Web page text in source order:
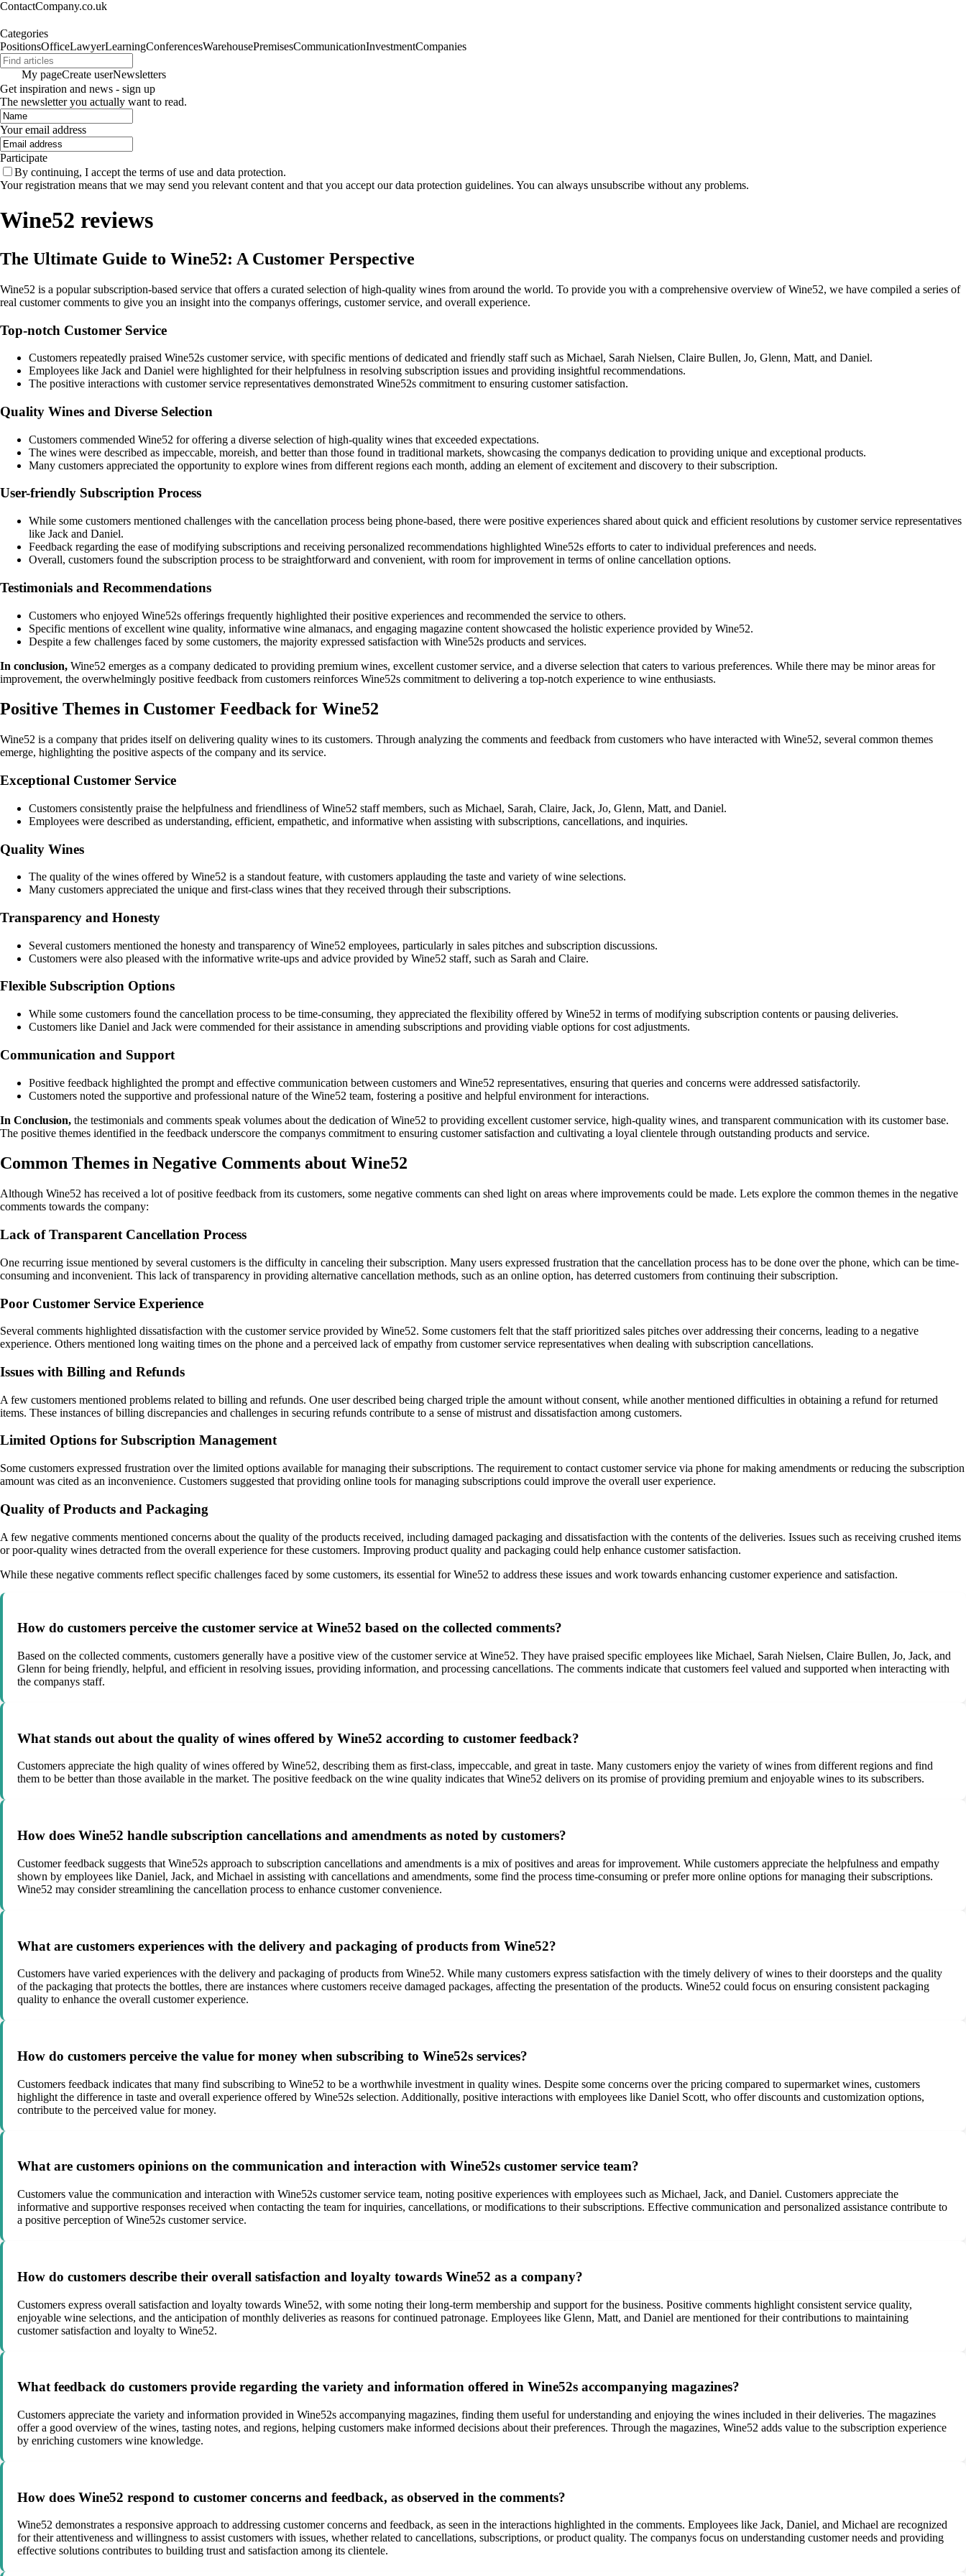
ContactCompany.co.uk
Categories
PositionsOfficeLawyerLearningConferencesWarehousePremisesCommunicationInvestmentCompanies
My pageCreate userNewsletters
Get inspiration and news - sign up
The newsletter you actually want to read.
Your email address
Participate
By continuing, I accept the terms of use and data protection.
Your registration means that we may send you relevant content and that you accept our data protection guidelines. You can always unsubscribe without any problems.
Wine52 reviews
The Ultimate Guide to Wine52: A Customer Perspective
Wine52 is a popular subscription-based service that offers a curated selection of high-quality wines from around the world. To provide you with a comprehensive overview of Wine52, we have compiled a series of
real customer comments to give you an insight into the companys offerings, customer service, and overall experience.
Top-notch Customer Service
Customers repeatedly praised Wine52s customer service, with specific mentions of dedicated and friendly staff such as Michael, Sarah Nielsen, Claire Bullen, Jo, Glenn, Matt, and Daniel.
Employees like Jack and Daniel were highlighted for their helpfulness in resolving subscription issues and providing insightful recommendations.
The positive interactions with customer service representatives demonstrated Wine52s commitment to ensuring customer satisfaction.
Quality Wines and Diverse Selection
Customers commended Wine52 for offering a diverse selection of high-quality wines that exceeded expectations.
The wines were described as impeccable, moreish, and better than those found in traditional markets, showcasing the companys dedication to providing unique and exceptional products.
Many customers appreciated the opportunity to explore wines from different regions each month, adding an element of excitement and discovery to their subscription.
User-friendly Subscription Process
While some customers mentioned challenges with the cancellation process being phone-based, there were positive experiences shared about quick and efficient resolutions by customer service representatives
like Jack and Daniel.
Feedback regarding the ease of modifying subscriptions and receiving personalized recommendations highlighted Wine52s efforts to cater to individual preferences and needs.
Overall, customers found the subscription process to be straightforward and convenient, with room for improvement in terms of online cancellation options.
Testimonials and Recommendations
Customers who enjoyed Wine52s offerings frequently highlighted their positive experiences and recommended the service to others.
Specific mentions of excellent wine quality, informative wine almanacs, and engaging magazine content showcased the holistic experience provided by Wine52.
Despite a few challenges faced by some customers, the majority expressed satisfaction with Wine52s products and services.
In conclusion, Wine52 emerges as a company dedicated to providing premium wines, excellent customer service, and a diverse selection that caters to various preferences. While there may be minor areas for
improvement, the overwhelmingly positive feedback from customers reinforces Wine52s commitment to delivering a top-notch experience to wine enthusiasts.
Positive Themes in Customer Feedback for Wine52
Wine52 is a company that prides itself on delivering quality wines to its customers. Through analyzing the comments and feedback from customers who have interacted with Wine52, several common themes
emerge, highlighting the positive aspects of the company and its service.
Exceptional Customer Service
Customers consistently praise the helpfulness and friendliness of Wine52 staff members, such as Michael, Sarah, Claire, Jack, Jo, Glenn, Matt, and Daniel.
Employees were described as understanding, efficient, empathetic, and informative when assisting with subscriptions, cancellations, and inquiries.
Quality Wines
The quality of the wines offered by Wine52 is a standout feature, with customers applauding the taste and variety of wine selections.
Many customers appreciated the unique and first-class wines that they received through their subscriptions.
Transparency and Honesty
Several customers mentioned the honesty and transparency of Wine52 employees, particularly in sales pitches and subscription discussions.
Customers were also pleased with the informative write-ups and advice provided by Wine52 staff, such as Sarah and Claire.
Flexible Subscription Options
While some customers found the cancellation process to be time-consuming, they appreciated the flexibility offered by Wine52 in terms of modifying subscription contents or pausing deliveries.
Customers like Daniel and Jack were commended for their assistance in amending subscriptions and providing viable options for cost adjustments.
Communication and Support
Positive feedback highlighted the prompt and effective communication between customers and Wine52 representatives, ensuring that queries and concerns were addressed satisfactorily.
Customers noted the supportive and professional nature of the Wine52 team, fostering a positive and helpful environment for interactions.
In Conclusion, the testimonials and comments speak volumes about the dedication of Wine52 to providing excellent customer service, high-quality wines, and transparent communication with its customer base.
The positive themes identified in the feedback underscore the companys commitment to ensuring customer satisfaction and cultivating a loyal clientele through outstanding products and service.
Common Themes in Negative Comments about Wine52
Although Wine52 has received a lot of positive feedback from its customers, some negative comments can shed light on areas where improvements could be made. Lets explore the common themes in the negative
comments towards the company:
Lack of Transparent Cancellation Process
One recurring issue mentioned by several customers is the difficulty in canceling their subscription. Many users expressed frustration that the cancellation process has to be done over the phone, which can be time-
consuming and inconvenient. This lack of transparency in providing alternative cancellation methods, such as an online option, has deterred customers from continuing their subscription.
Poor Customer Service Experience
Several comments highlighted dissatisfaction with the customer service provided by Wine52. Some customers felt that the staff prioritized sales pitches over addressing their concerns, leading to a negative
experience. Others mentioned long waiting times on the phone and a perceived lack of empathy from customer service representatives when dealing with subscription cancellations.
Issues with Billing and Refunds
A few customers mentioned problems related to billing and refunds. One user described being charged triple the amount without consent, while another mentioned difficulties in obtaining a refund for returned
items. These instances of billing discrepancies and challenges in securing refunds contribute to a sense of mistrust and dissatisfaction among customers.
Limited Options for Subscription Management
Some customers expressed frustration over the limited options available for managing their subscriptions. The requirement to contact customer service via phone for making amendments or reducing the subscription
amount was cited as an inconvenience. Customers suggested that providing online tools for managing subscriptions could improve the overall user experience.
Quality of Products and Packaging
A few negative comments mentioned concerns about the quality of the products received, including damaged packaging and dissatisfaction with the contents of the deliveries. Issues such as receiving crushed items
or poor-quality wines detracted from the overall experience for these customers. Improving product quality and packaging could help enhance customer satisfaction.
While these negative comments reflect specific challenges faced by some customers, its essential for Wine52 to address these issues and work towards enhancing customer experience and satisfaction.
How do customers perceive the customer service at Wine52 based on the collected comments?
Based on the collected comments, customers generally have a positive view of the customer service at Wine52. They have praised specific employees like Michael, Sarah Nielsen, Claire Bullen, Jo, Jack, and
Glenn for being friendly, helpful, and efficient in resolving issues, providing information, and processing cancellations. The comments indicate that customers feel valued and supported when interacting with
the companys staff.
What stands out about the quality of wines offered by Wine52 according to customer feedback?
Customers appreciate the high quality of wines offered by Wine52, describing them as first-class, impeccable, and great in taste. Many customers enjoy the variety of wines from different regions and find
them to be better than those available in the market. The positive feedback on the wine quality indicates that Wine52 delivers on its promise of providing premium and enjoyable wines to its subscribers.
How does Wine52 handle subscription cancellations and amendments as noted by customers?
Customer feedback suggests that Wine52s approach to subscription cancellations and amendments is a mix of positives and areas for improvement. While customers appreciate the helpfulness and empathy
shown by employees like Daniel, Jack, and Michael in assisting with cancellations and amendments, some find the process time-consuming or prefer more online options for managing their subscriptions.
Wine52 may consider streamlining the cancellation process to enhance customer convenience.
What are customers experiences with the delivery and packaging of products from Wine52?
Customers have varied experiences with the delivery and packaging of products from Wine52. While many customers express satisfaction with the timely delivery of wines to their doorsteps and the quality
of the packaging that protects the bottles, there are instances where customers receive damaged packages, affecting the presentation of the products. Wine52 could focus on ensuring consistent packaging
quality to enhance the overall customer experience.
How do customers perceive the value for money when subscribing to Wine52s services?
Customers feedback indicates that many find subscribing to Wine52 to be a worthwhile investment in quality wines. Despite some concerns over the pricing compared to supermarket wines, customers
highlight the difference in taste and overall experience offered by Wine52s selection. Additionally, positive interactions with employees like Daniel Scott, who offer discounts and customization options,
contribute to the perceived value for money.
What are customers opinions on the communication and interaction with Wine52s customer service team?
Customers value the communication and interaction with Wine52s customer service team, noting positive experiences with employees such as Michael, Jack, and Daniel. Customers appreciate the
informative and supportive responses received when contacting the team for inquiries, cancellations, or modifications to their subscriptions. Effective communication and personalized assistance contribute to
a positive perception of Wine52s customer service.
How do customers describe their overall satisfaction and loyalty towards Wine52 as a company?
Customers express overall satisfaction and loyalty towards Wine52, with some noting their long-term membership and support for the business. Positive comments highlight consistent service quality,
enjoyable wine selections, and the anticipation of monthly deliveries as reasons for continued patronage. Employees like Glenn, Matt, and Daniel are mentioned for their contributions to maintaining
customer satisfaction and loyalty to Wine52.
What feedback do customers provide regarding the variety and information offered in Wine52s accompanying magazines?
Customers appreciate the variety and information provided in Wine52s accompanying magazines, finding them useful for understanding and enjoying the wines included in their deliveries. The magazines
offer a good overview of the wines, tasting notes, and regions, helping customers make informed decisions about their preferences. Through the magazines, Wine52 adds value to the subscription experience
by enriching customers wine knowledge.
How does Wine52 respond to customer concerns and feedback, as observed in the comments?
Wine52 demonstrates a responsive approach to addressing customer concerns and feedback, as seen in the interactions highlighted in the comments. Employees like Jack, Daniel, and Michael are recognized
for their attentiveness and willingness to assist customers with issues, whether related to cancellations, subscriptions, or product quality. The companys focus on understanding customer needs and providing
effective solutions contributes to building trust and satisfaction among its clientele.